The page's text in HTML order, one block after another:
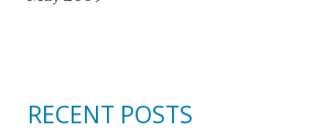
RECENT POSTS